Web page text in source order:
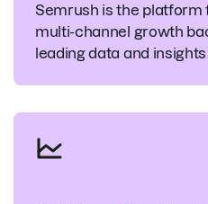
Semrush is the platform
multi-channel growth
leading data and insights